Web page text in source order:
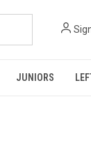
JUNIORS